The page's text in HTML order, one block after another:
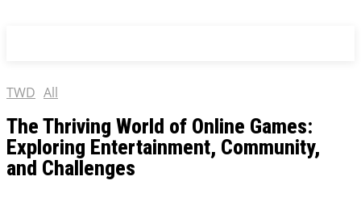
TWD All
The Thriving World of Online Games:
Exploring Entertainment, Community,
and Challenges